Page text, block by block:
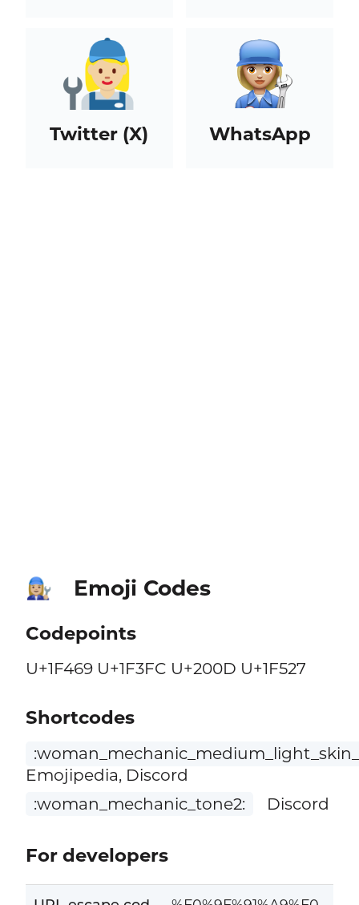
Twitter (X) WhatsApp
👩🏼‍🔧 Emoji Codes
Codepoints
U+1F469 U+1F3FC U+200D U+1F527
Shortcodes
Emojipedia, Discord
:woman_mechanic_tone2:
Discord
For developers